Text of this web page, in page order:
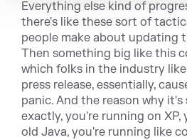
Everything else kind of
there's like these sort of
people make about updating
Then something big like this
which folks in the industry
press release, essentially,
panic. And the reason why
exactly, you're running on XP,
old Java, you're running like